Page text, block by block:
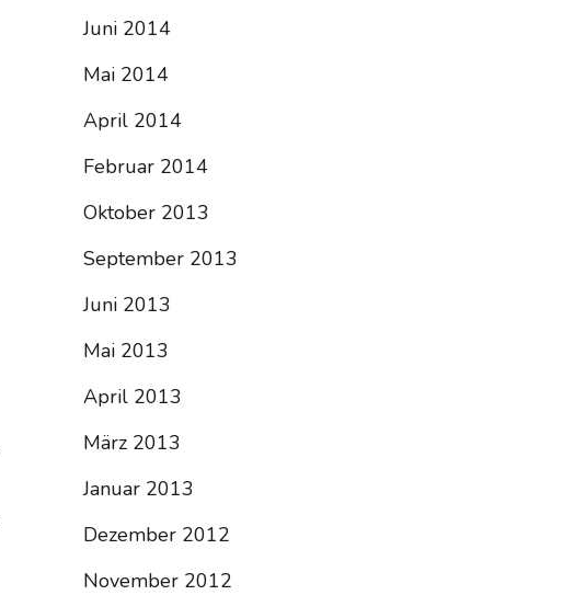
Juni 2014
Mai 2014
April 2014
Februar 2014
Oktober 2013
September 2013
Juni 2013
Mai 2013
April 2013
März 2013
Januar 2013
Dezember 2012
November 2012